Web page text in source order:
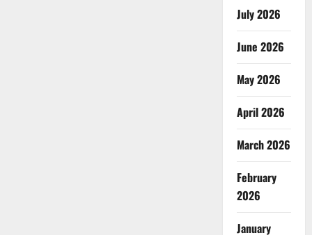
July 2026
June 2026
May 2026
April 2026
March 2026
February
2026
January